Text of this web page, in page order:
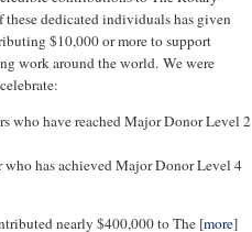
these dedicated individuals has given
$10,000 or more to support
work around the world. We were
who have reached Major Donor Level 2
who has achieved Major Donor Level 4
nearly $400,000 to The [more]